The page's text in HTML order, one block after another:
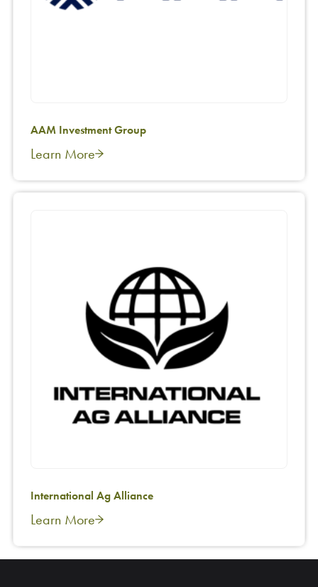
AAM Investment Group
Learn More
International Ag Alliance
Learn More